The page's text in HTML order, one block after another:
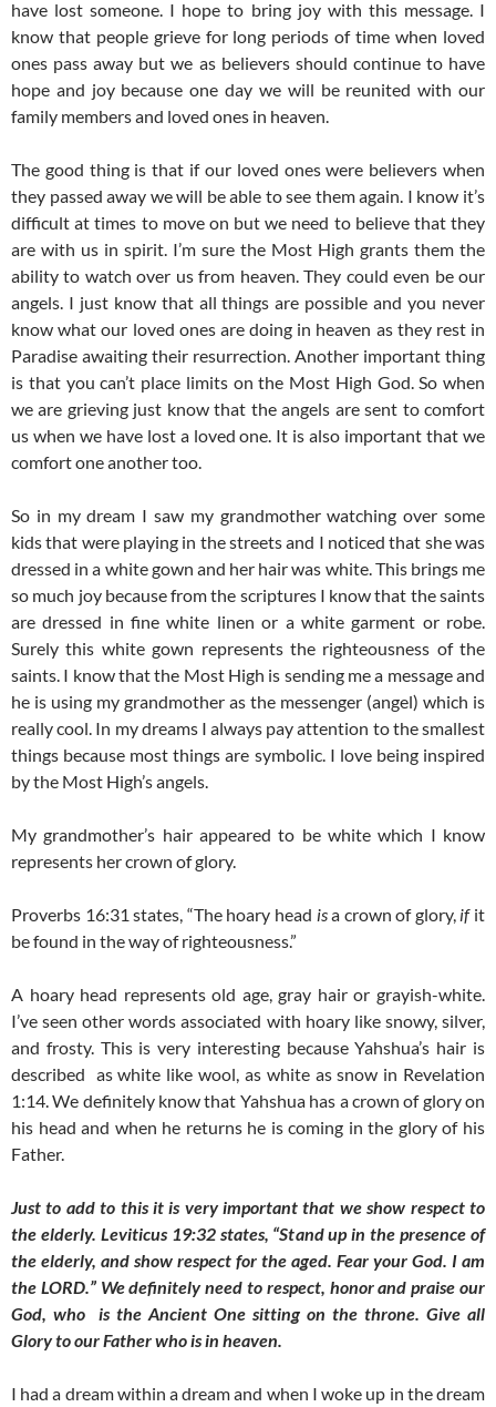
have lost someone. I hope to bring joy with this message. I
know that people grieve for long periods of time when loved
ones pass away but we as believers should continue to have
hope and joy because one day we will be reunited with our
family members and loved ones in heaven.
The good thing is that if our loved ones were believers when
they passed away we will be able to see them again. I know it’s
difficult at times to move on but we need to believe that they
are with us in spirit. I’m sure the Most High grants them the
ability to watch over us from heaven. They could even be our
angels. I just know that all things are possible and you never
know what our loved ones are doing in heaven as they rest in
Paradise awaiting their resurrection. Another important thing
is that you can’t place limits on the Most High God. So when
we are grieving just know that the angels are sent to comfort
us when we have lost a loved one. It is also important that we
comfort one another too.
So in my dream I saw my grandmother watching over some
kids that were playing in the streets and I noticed that she was
dressed in a white gown and her hair was white. This brings me
so much joy because from the scriptures I know that the saints
are dressed in fine white linen or a white garment or robe.
Surely this white gown represents the righteousness of the
saints. I know that the Most High is sending me a message and
he is using my grandmother as the messenger (angel) which is
really cool. In my dreams I always pay attention to the smallest
things because most things are symbolic. I love being inspired
by the Most High’s angels.
My grandmother’s hair appeared to be white which I know
represents her crown of glory.
Proverbs 16:31 states, “The hoary head isa crown of glory, ifit
be found in the way of righteousness.”
A hoary head represents old age, gray hair or grayish-white.
I’ve seen other words associated with hoary like snowy, silver,
and frosty. This is very interesting because Yahshua’s hair is
described as white like wool, as white as snow in Revelation
1:14. We definitely know that Yahshua has a crown of glory on
his head and when he returns he is coming in the glory of his
Father.
Just to add to this it is very important that we show respect to
the elderly. Leviticus 19:32 states, “Stand up in the presence of
the elderly, and show respect for the aged. Fear your God. I am
the LORD.” We definitely need to respect, honor and praise our
God, who is the Ancient One sitting on the throne. Give all
Glory to our Father who is in heaven.
I had a dream within a dream and when I woke up in the dream